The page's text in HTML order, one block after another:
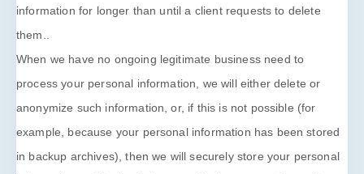
information for longer than until a client requests to delete
them.
When we have no ongoing legitimate business need to
process your personal information, we will either delete or
anonymize such information, or, if this is not possible (for
example, because your personal information has been stored
in backup archives), then we will securely store your personal